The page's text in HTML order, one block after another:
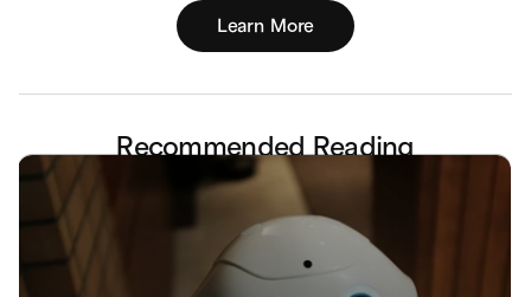
Learn More
Recommended Reading